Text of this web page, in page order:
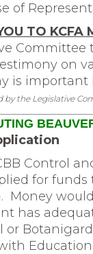
of
TO KCFA
Committee
on
is important
by the Legislative
Control
for
Money
has
or